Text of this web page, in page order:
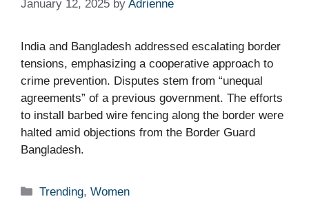
January 12, 2025 by Adrienne
India and Bangladesh addressed escalating border
tensions, emphasizing a cooperative approach to
crime prevention. Disputes stem from “unequal
agreements” of a previous government. The efforts
to install barbed wire fencing along the border were
halted amid objections from the Border Guard
Bangladesh.
Categories
Trending,Women